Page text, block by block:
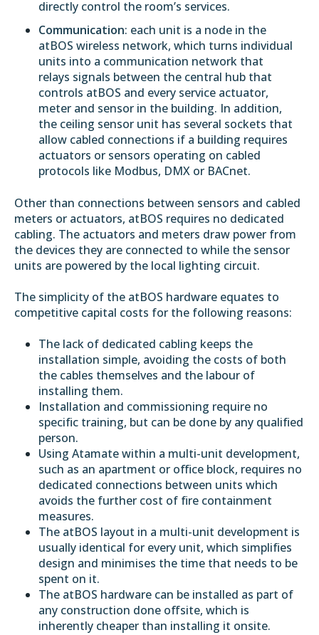
directly control the room’s services.
Communication: each unit is a node in the
atBOS wireless network, which turns individual
units into a communication network that
relays signals between the central hub that
controls atBOS and every service actuator,
meter and sensor in the building. In addition,
the ceiling sensor unit has several sockets that
allow cabled connections if a building requires
actuators or sensors operating on cabled
protocols like Modbus, DMX or BACnet.
Other than connections between sensors and cabled
meters or actuators, atBOS requires no dedicated
cabling. The actuators and meters draw power from
the devices they are connected to while the sensor
units are powered by the local lighting circuit.
The simplicity of the atBOS hardware equates to
competitive capital costs for the following reasons:
The lack of dedicated cabling keeps the
installation simple, avoiding the costs of both
the cables themselves and the labour of
installing them.
Installation and commissioning require no
specific training, but can be done by any qualified
person.
Using Atamate within a multi-unit development,
such as an apartment or office block, requires no
dedicated connections between units which
avoids the further cost of fire containment
measures.
The atBOS layout in a multi-unit development is
usually identical for every unit, which simplifies
design and minimises the time that needs to be
spent on it.
The atBOS hardware can be installed as part of
any construction done offsite, which is
inherently cheaper than installing it onsite.